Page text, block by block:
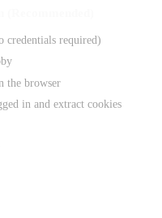
credentials required)
the browser
in and extract cookies